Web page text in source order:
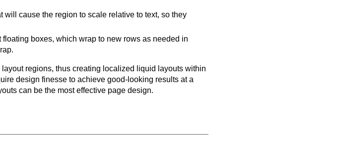
cause the region to scale relative to text, so they
boxes, which wrap to new rows as needed in
regions, thus creating localized liquid layouts within
design finesse to achieve good-looking results at a
can be the most effective page design.